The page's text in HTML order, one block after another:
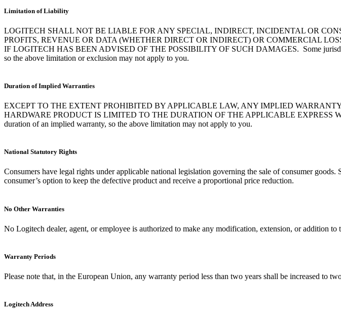
Limitation of Liability
LOGITECH SHALL NOT BE LIABLE FOR ANY SPECIAL, INDIRECT, INCIDENTAL OR
PROFITS, REVENUE OR DATA (WHETHER DIRECT OR INDIRECT) OR COMMERCIAL
IF LOGITECH HAS BEEN ADVISED OF THE POSSIBILITY OF SUCH DAMAGES. Some
so the above limitation or exclusion may not apply to you.
Duration of Implied Warranties
EXCEPT TO THE EXTENT PROHIBITED BY APPLICABLE LAW, ANY IMPLIED
HARDWARE PRODUCT IS LIMITED TO THE DURATION OF THE APPLICABLE EXPRESS
duration of an implied warranty, so the above limitation may not apply to you.
National Statutory Rights
Consumers have legal rights under applicable national legislation governing the sale of consumer
consumer’s option to keep the defective product and receive a proportional price reduction.
No Other Warranties
No Logitech dealer, agent, or employee is authorized to make any modification, extension, or addition to
Warranty Periods
Please note that, in the European Union, any warranty period less than two years shall be increased to
Logitech Address